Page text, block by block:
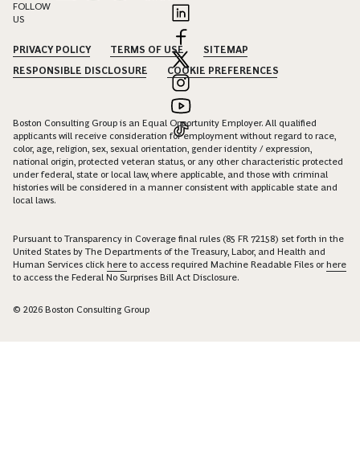
FOLLOW
US
PRIVACY POLICY TERMS OF USE
SITEMAP
RESPONSIBLE DISCLOSURE
COOKIE PREFERENCES
Boston Consulting Group is an Equal Opportunity Employer. All qualified
applicants will receive consideration for employment without regard to race,
color, age, religion, sex, sexual orientation, gender identity / expression,
national origin, protected veteran status, or any other characteristic protected
under federal, state or local law, where applicable, and those with criminal
histories will be considered in a manner consistent with applicable state and
local laws.
Pursuant to Transparency in Coverage final rules (85 FR 72158) set forth in the
United States by The Departments of the Treasury, Labor, and Health and
Human Services click here to access required Machine Readable Files orhere
to access the Federal No Surprises Bill Act Disclosure.
© 2026 Boston Consulting Group